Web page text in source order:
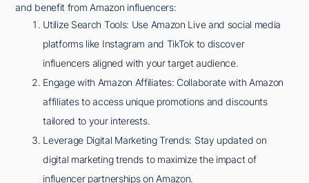
and benefit from Amazon influencers:
Utilize Search Tools: Use Amazon Live and social media
platforms like Instagram and TikTok to discover
influencers aligned with your target audience.
Engage with Amazon Affiliates: Collaborate with Amazon
affiliates to access unique promotions and discounts
tailored to your interests.
Leverage Digital Marketing Trends: Stay updated on
digital marketing trends to maximize the impact of
influencer partnerships on Amazon.